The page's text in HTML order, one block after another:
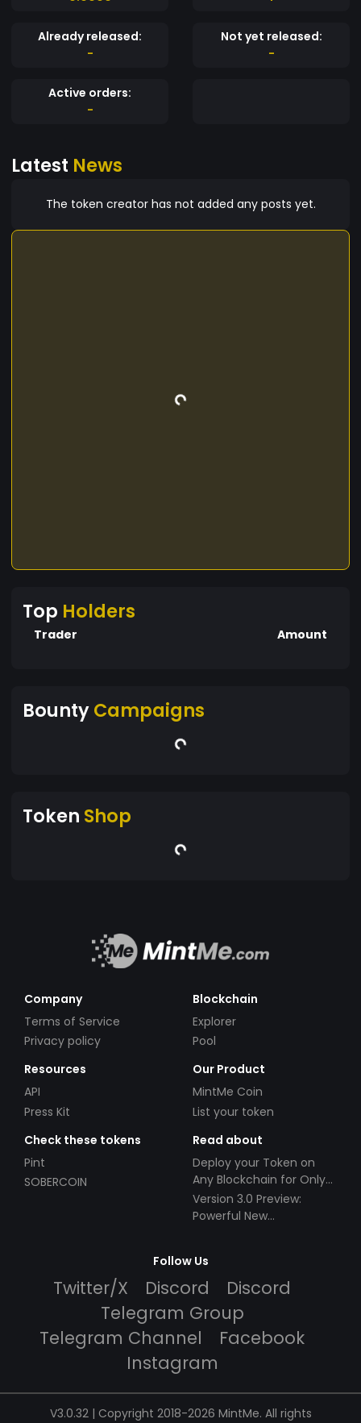
Already released:
-
Not yet released:
-
Active orders:
-
Latest News
The token creator has not added any posts yet.
Top Holders
Trader Amount
BountyCampaigns
Token Shop
Company
Terms of Service
Privacy policy
Blockchain
Explorer
Pool
Resources
API
Press Kit
Our Product
MintMe Coin
List your token
Check these tokens
Pint
SOBERCOIN
Read about
Deploy your Token on
Any Blockchain for Only
$49!
Version 3.0 Preview:
Powerful New
Follow Us
Twitter/X Discord
Discord
Telegram Group
Telegram Channel
Facebook
Instagram
V3.0.32 | Copyright 2018-2026 MintMe. All rights